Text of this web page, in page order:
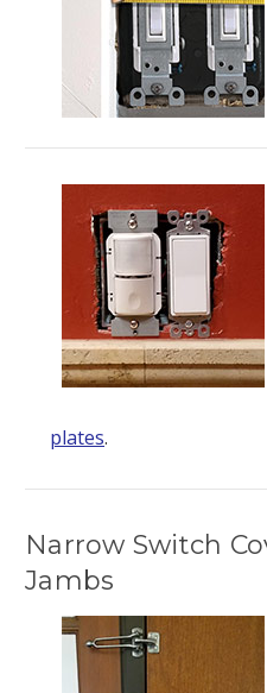
plates.
Narrow Switch
Jambs